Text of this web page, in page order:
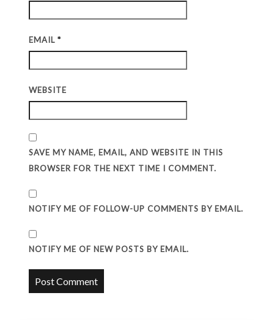
EMAIL*
WEBSITE
SAVE MY NAME, EMAIL, AND WEBSITE IN THIS
BROWSER FOR THE NEXT TIME I COMMENT.
NOTIFY ME OF FOLLOW-UP COMMENTS BY EMAIL.
NOTIFY ME OF NEW POSTS BY EMAIL.